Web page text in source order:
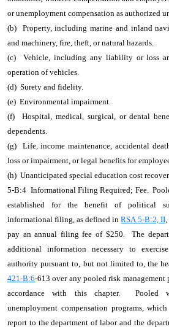
or unemployment compensation as authorized
(b) Property, including marine and inland
and machinery, fire, theft, or natural hazards.
(c) Vehicle, including any liability or loss
operation of vehicles.
(d) Surety and fidelity.
(e) Environmental impairment.
(f) Hospital, medical, surgical, or dental
dependents.
(g) Life, income maintenance, accidental
loss or impairment, or legal benefits for
(h) Unanticipated special education cost
5-B:4 Informational Filing Required; Fee.
established for the benefit of political
informational filing, as defined inRSA 5-B:2, II,
pay an annual filing fee of $250. The
additional information necessary to
authority pursuant to, but not limited to, the
421-B:6-613 over any pooled risk
accordance with this chapter. Pooled
unemployment compensation programs,
report to the department of labor and the